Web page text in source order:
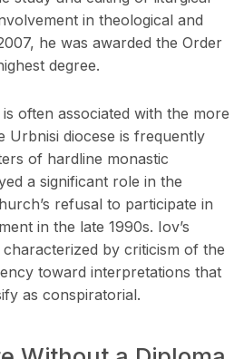
in theological and
he was awarded the Order
degree.
often associated with the more
Urbnisi diocese is frequently
of hardline monastic
a significant role in the
refusal to participate in
in the late 1990s. Iov’s
by criticism of the
toward interpretations that
as conspiratorial.